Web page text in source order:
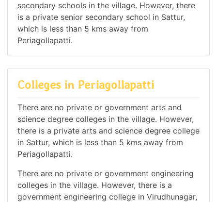
secondary schools in the village. However, there
is a private senior secondary school in Sattur,
which is less than 5 kms away from
Periagollapatti.
Colleges in Periagollapatti
There are no private or government arts and
science degree colleges in the village. However,
there is a private arts and science degree college
in Sattur, which is less than 5 kms away from
Periagollapatti.
There are no private or government engineering
colleges in the village. However, there is a
government engineering college in Virudhunagar,